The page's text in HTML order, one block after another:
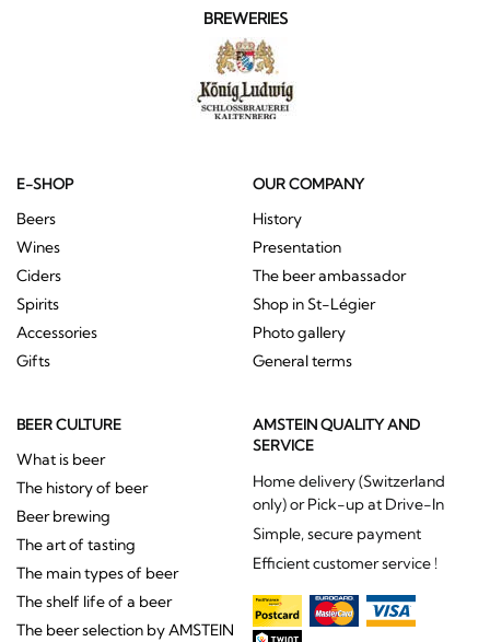
BREWERIES
E-SHOP
Beers
Wines
Ciders
Spirits
Accessories
Gifts
OUR COMPANY
History
Presentation
The beer ambassador
Shop in St-Légier
Photo gallery
General terms
BEER CULTURE
What is beer
The history of beer
Beer brewing
The art of tasting
The main types of beer
The shelf life of a beer
The beer selection by AMSTEIN
AMSTEIN QUALITY AND
SERVICE
Home delivery (Switzerland
only) or Pick-up at Drive-In
Simple, secure payment
Efficient customer service !